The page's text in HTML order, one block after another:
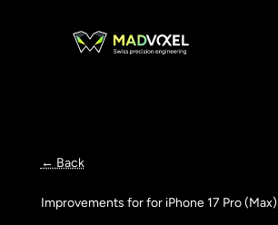
← Back
Improvements for for iPhone 17 Pro (Max)